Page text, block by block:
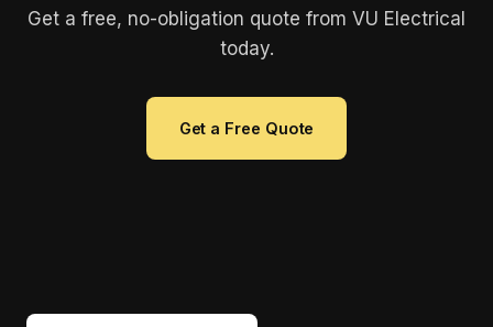
Get a free, no-obligation quote from VU Electrical
today.
Get a Free Quote